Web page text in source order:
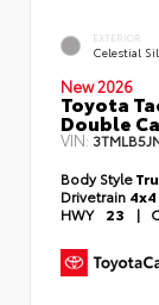
EXTERIOR
Celestial
New 2026
Toyota
Double
VIN:
Body Style
Drivetrain 4x4
HWY 23 |